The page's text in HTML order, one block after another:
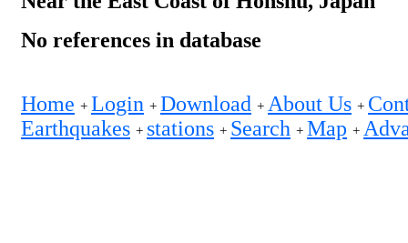
No references in database
Home + Login + Download + About Us +
Earthquakes + stations + Search + Map +